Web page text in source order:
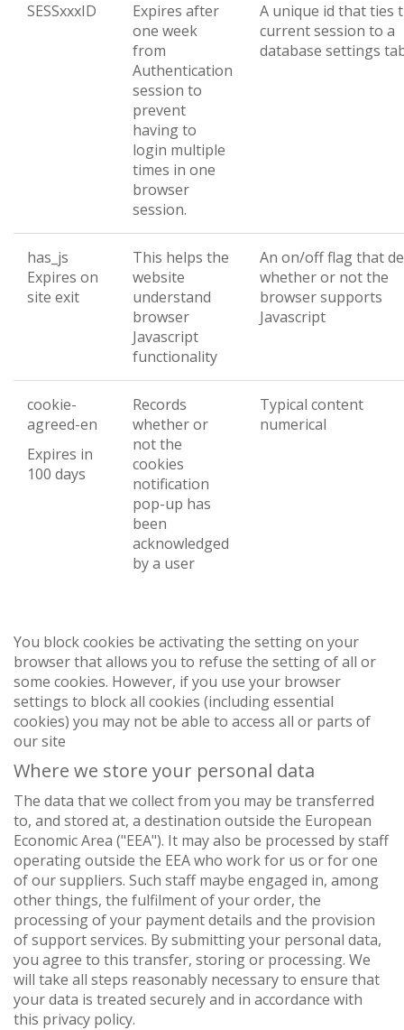
SESSxxxID
Expires after
one week
from
Authentication
session to
prevent
having to
login multiple
times in one
browser
session.
A unique id that ties
current session to a
database settings
has_js
Expires on
site exit
This helps the
website
understand
browser
Javascript
functionality
An on/off flag that
whether or not the
browser supports
Javascript
cookie-
agreed-en
Expires in
100 days
Records
whether or
not the
cookies
notification
pop-up has
been
acknowledged
by a user
Typical content
numerical
You block cookies be activating the setting on your
browser that allows you to refuse the setting of all or
some cookies. However, if you use your browser
settings to block all cookies (including essential
cookies) you may not be able to access all or parts of
our site
Where we store your personal data
The data that we collect from you may be transferred
to, and stored at, a destination outside the European
Economic Area ("EEA"). It may also be processed by staff
operating outside the EEA who work for us or for one
of our suppliers. Such staff maybe engaged in, among
other things, the fulfilment of your order, the
processing of your payment details and the provision
of support services. By submitting your personal data,
you agree to this transfer, storing or processing. We
will take all steps reasonably necessary to ensure that
your data is treated securely and in accordance with
this privacy policy.